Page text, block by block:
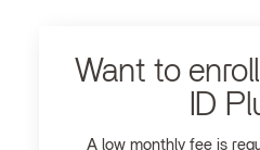
Want to
ID
A low monthly fee is